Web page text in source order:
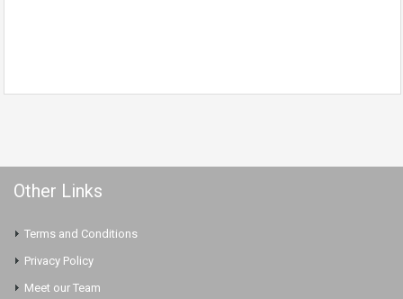
Other Links
Terms and Conditions
Privacy Policy
Meet our Team